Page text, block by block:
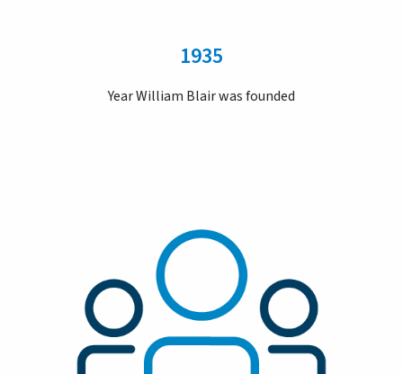
1935
Year William Blair was founded